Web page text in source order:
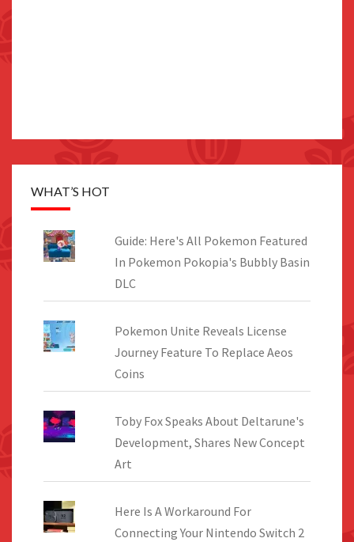
WHAT’S HOT
Guide: Here's All Pokemon Featured
In Pokemon Pokopia's Bubbly Basin
DLC
Pokemon Unite Reveals License
Journey Feature To Replace Aeos
Coins
Toby Fox Speaks About Deltarune's
Development, Shares New Concept
Art
Here Is A Workaround For
Connecting Your Nintendo Switch 2